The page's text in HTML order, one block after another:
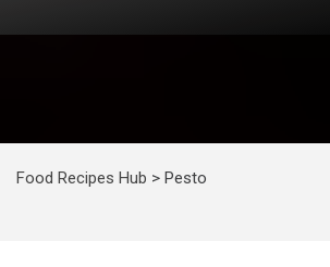
Food Recipes Hub > Pesto